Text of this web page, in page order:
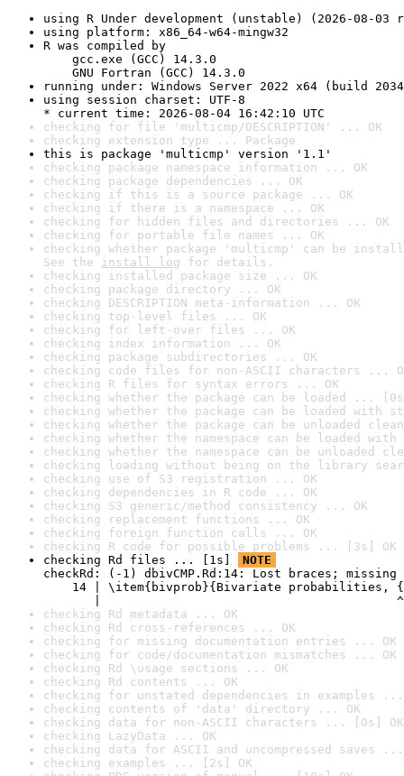
using R Under development (unstable) (2026-08-03
using platform: x86_64-w64-mingw32
R was compiled by
gcc.exe (GCC) 14.3.0
GNU Fortran (GCC) 14.3.0
running under: Windows Server 2022 x64 (build
using session charset: UTF-8
* current time: 2026-08-04 16:42:10 UTC
checking for file 'multicmp/DESCRIPTION' ... OK
checking extension type ... Package
this is package 'multicmp' version '1.1'
checking package namespace information ... OK
checking package dependencies ... OK
checking if this is a source package ... OK
checking if there is a namespace ... OK
checking for hidden files and directories ... OK
checking for portable file names ... OK
checking whether package 'multicmp' can be
See the install log for details.
checking installed package size ... OK
checking package directory ... OK
checking DESCRIPTION meta-information ... OK
checking top-level files ... OK
checking for left-over files ... OK
checking index information ... OK
checking package subdirectories ... OK
checking code files for non-ASCII characters ...
checking R files for syntax errors ... OK
checking whether the package can be loaded ...
checking whether the package can be loaded with
checking whether the package can be unloaded
checking whether the namespace can be loaded
checking whether the namespace can be unloaded
checking loading without being on the library
checking use of S3 registration ... OK
checking dependencies in R code ... OK
checking S3 generic/method consistency ... OK
checking replacement functions ... OK
checking foreign function calls ... OK
checking R code for possible problems ... [3s] OK
checking Rd files ... [1s]
NOTE
checkRd: (-1) dbivCMP.Rd:14: Lost braces; missing
14 | \item{bivprob}{Bivariate probabilities,
|                                         ^
checking Rd metadata ... OK
checking Rd cross-references ... OK
checking for missing documentation entries ... OK
checking for code/documentation mismatches ... OK
checking Rd \usage sections ... OK
checking Rd contents ... OK
checking for unstated dependencies in examples ...
checking contents of 'data' directory ... OK
checking data for non-ASCII characters ... [0s] OK
checking LazyData ... OK
checking data for ASCII and uncompressed saves ...
checking examples ... [2s] OK